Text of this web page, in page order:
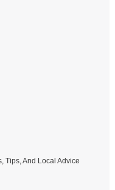
Tips, And Local Advice